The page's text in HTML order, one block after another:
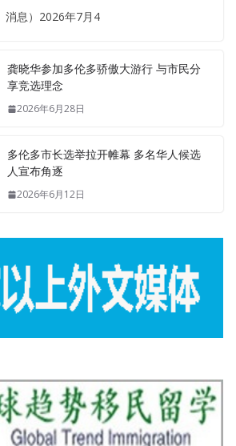
消息）2026年7月4
龚晓华参加多伦多骄傲大游行 与市民分
享竞选理念
2026年6月28日
多伦多市长选举拉开帷幕 多名华人候选
人宣布角逐
2026年6月12日